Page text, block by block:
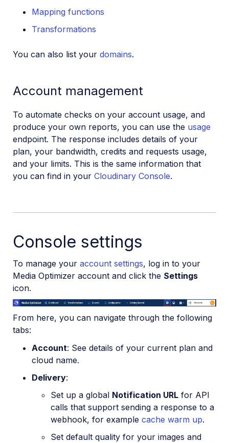
Mapping functions
Transformations
You can also list your domains.
Account management
To automate checks on your account usage, and
produce your own reports, you can use the usage
endpoint. The response includes details of your
plan, your bandwidth, credits and requests usage,
and your limits. This is the same information that
you can find in your Cloudinary Console.
Console settings
To manage your account settings, log in to your
Media Optimizer account and click the Settings
icon.
From here, you can navigate through the following
tabs:
Account: See details of your current plan and
cloud name.
Delivery:
Set up a global Notification URL for API
calls that support sending a response to a
webhook, for example cache warm up.
Set default quality for your images and